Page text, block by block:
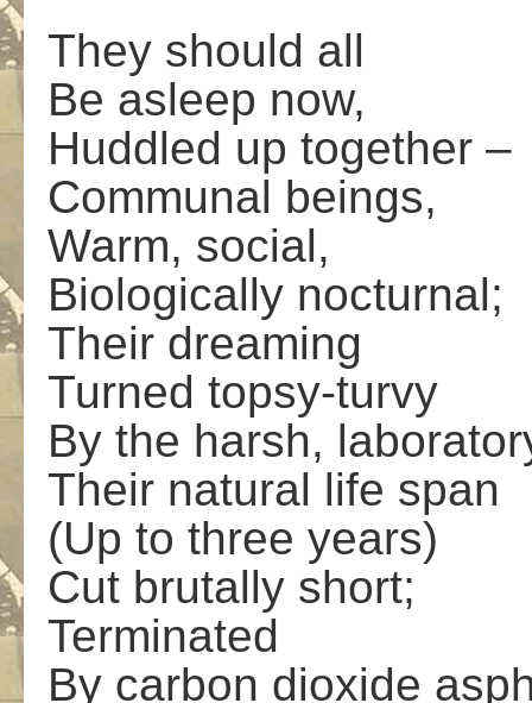
They should all
Be asleep now,
Huddled up together –
Communal beings,
Warm, social,
Biologically nocturnal;
Their dreaming
Turned topsy-turvy
By the harsh,
Their natural life span
(Up to three years)
Cut brutally short;
Terminated
By carbon dioxide